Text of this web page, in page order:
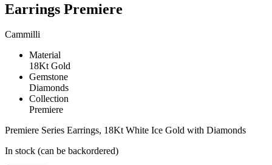
Earrings Premiere
Cammilli
Material
18Kt Gold
Gemstone
Diamonds
Collection
Premiere
Premiere Series Earrings, 18Kt White Ice Gold with Diamonds
In stock (can be backordered)